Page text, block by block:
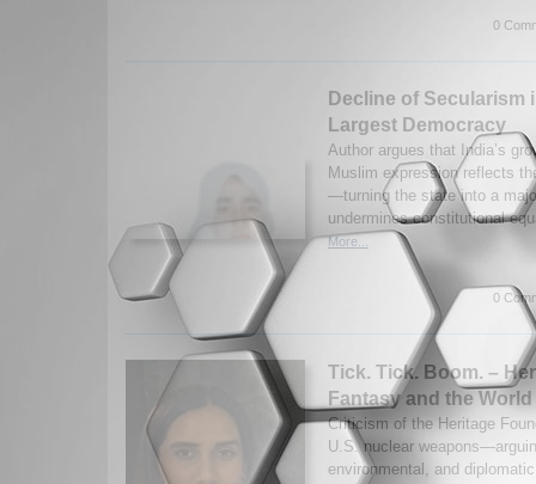
0
Decline of Secularism
Largest Democracy
Author argues that India’s
Muslim expression reflects
—turning the state into a
undermines constitutional
More...
0
Tick. Tick. Boom. –
Fantasy and the
Criticism of the Heritage
U.S. nuclear
environmental, and